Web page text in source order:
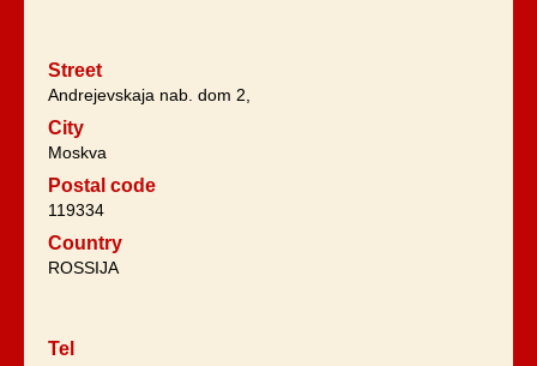
Street
Andrejevskaja nab. dom 2,
City
Moskva
Postal code
119334
Country
ROSSIJA
Tel